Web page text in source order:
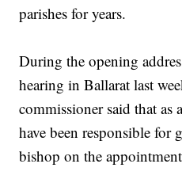
parishes for years.
During the opening
hearing in Ballarat last
commissioner said that as
have been responsible for
bishop on the